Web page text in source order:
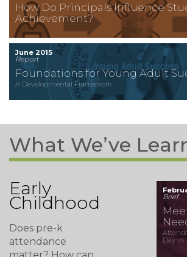
How Do Principals Influence
Achievement?
June 2015
Report
Foundations for Young Adult
A Developmental Framework
What We’ve
Early
Childhood Brief
Day
Does pre-k
attendance